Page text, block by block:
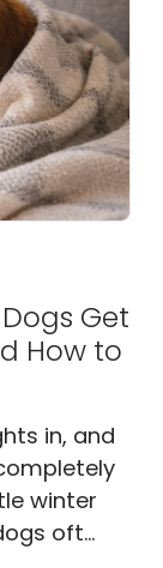
Get
How to
in, and
winter
oft...